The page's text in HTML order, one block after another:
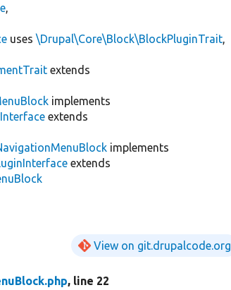
uses\Drupal\Core\Block\BlockPluginTrait
extends
implements
extends
implements
extends
View on git.drupalcode.org
, line 22